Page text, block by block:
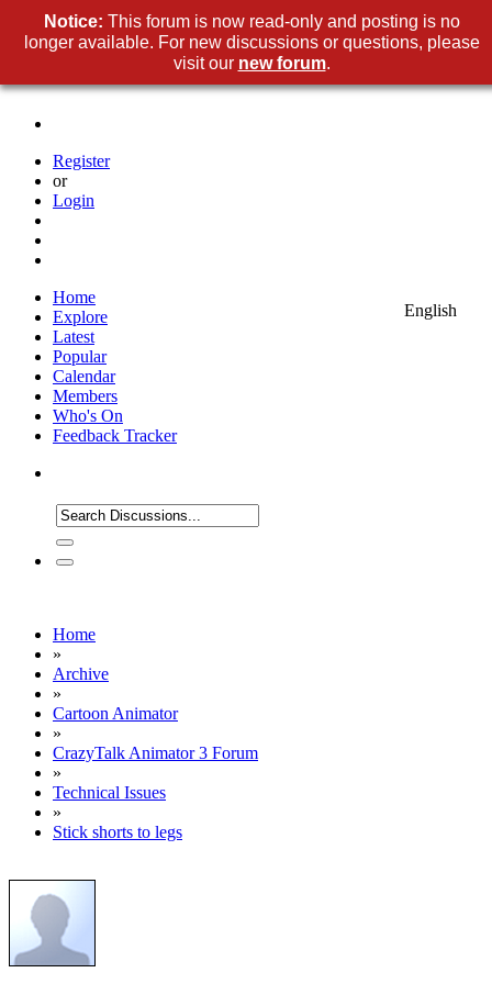
Register
or
Login
English
Home
Explore
Latest
Popular
Calendar
Members
Who's On
Feedback Tracker
Home
»
Archive
»
Cartoon Animator
»
CrazyTalk Animator 3 Forum
»
Technical Issues
»
Stick shorts to legs
Notice: This forum is now read-only and posting is no
longer available. For new discussions or questions, please
visit our new forum.